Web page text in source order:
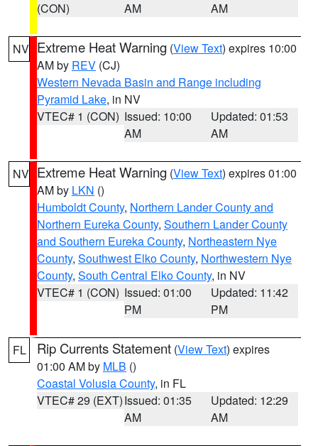
(CON)
AM
AM
NV Extreme Heat Warning (View Text) expires 10:00
AM by REV (CJ)
Western Nevada Basin and Range including
Pyramid Lake, in NV
VTEC# 1 (CON) Issued: 10:00
AM
Updated: 01:53
AM
NV Extreme Heat Warning (View Text) expires 01:00
AM by LKN ()
Humboldt County, Northern Lander County and
Northern Eureka County, Southern Lander County
and Southern Eureka County, Northeastern Nye
County, Southwest Elko County, Northwestern Nye
County, South Central Elko County, in NV
VTEC# 1 (CON) Issued: 01:00
PM
Updated: 11:42
PM
FL Rip Currents Statement (View Text) expires
01:00 AM by MLB ()
Coastal Volusia County, in FL
VTEC# 29 (EXT)Issued: 01:35
AM
Updated: 12:29
AM